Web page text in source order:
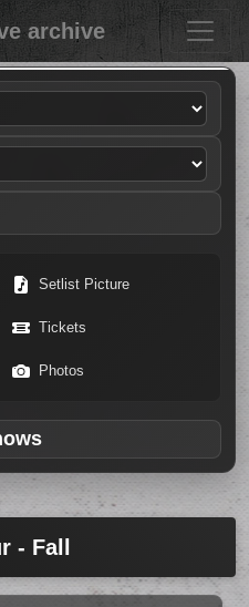
archive
Setlist Picture
Tickets
Photos
- Fall